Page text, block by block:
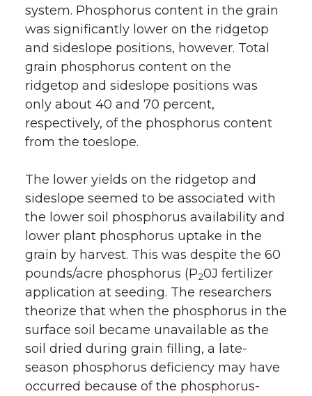
system. Phosphorus content in the grain
was significantly lower on the ridgetop
and sideslope positions, however. Total
grain phosphorus content on the
ridgetop and sideslope positions was
only about 40 and 70 percent,
respectively, of the phosphorus content
from the toeslope.
The lower yields on the ridgetop and
sideslope seemed to be associated with
the lower soil phosphorus availability and
lower plant phosphorus uptake in the
grain by harvest. This was despite the 60
pounds/acre phosphorus (P20J fertilizer
application at seeding. The researchers
theorize that when the phosphorus in the
surface soil became unavailable as the
soil dried during grain filling, a late-
season phosphorus deficiency may have
occurred because of the phosphorus-